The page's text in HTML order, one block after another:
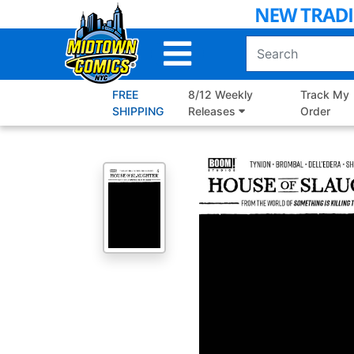
to
FREE
SHIPPING
8/12 Weekly
Releases
Track My
Order